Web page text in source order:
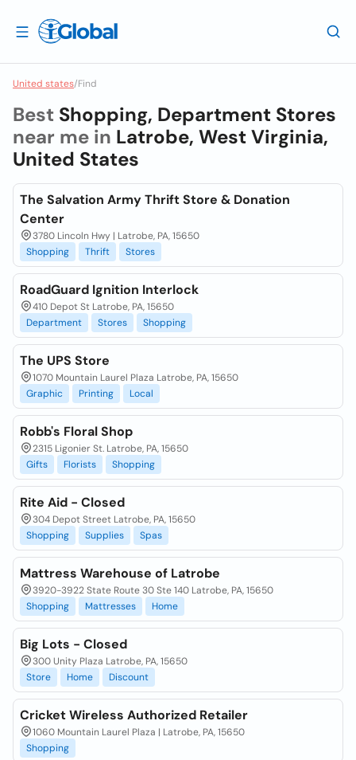
United states/Find
Best Shopping, Department Stores
near me in Latrobe, West Virginia,
United States
The Salvation Army Thrift Store & Donation
Center
3780 Lincoln Hwy | Latrobe, PA, 15650
Shopping
Thrift Stores
RoadGuard Ignition Interlock
410 Depot St Latrobe, PA, 15650
Department
Stores Shopping
The UPS Store
1070 Mountain Laurel Plaza Latrobe, PA, 15650
Graphic
Printing Local
Robb's Floral Shop
2315 Ligonier St. Latrobe, PA, 15650
Gifts
Florists Shopping
Rite Aid - Closed
304 Depot Street Latrobe, PA, 15650
Shopping
Supplies Spas
Mattress Warehouse of Latrobe
3920-3922 State Route 30 Ste 140 Latrobe, PA, 15650
Shopping
Mattresses Home
Big Lots - Closed
300 Unity Plaza Latrobe, PA, 15650
Store
Home Discount
Cricket Wireless Authorized Retailer
1060 Mountain Laurel Plaza | Latrobe, PA, 15650
Shopping